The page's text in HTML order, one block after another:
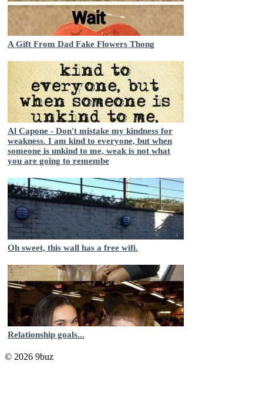
A Gift From Dad Fake Flowers Thong
Al Capone - Don't mistake my kindness for
weakness. I am kind to everyone, but when
someone is unkind to me, weak is not what
you are going to remembe
Oh sweet, this wall has a free wifi.
Relationship goals...
© 2026 9buz